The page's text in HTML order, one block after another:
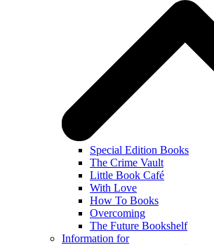
Special Edition Books
The Crime Vault
Little Book Café
With Love
How To Books
Overcoming
The Future Bookshelf
Information for